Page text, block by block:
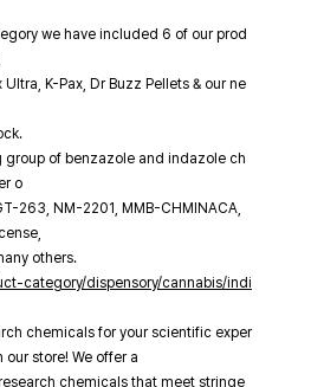
we have included 6 of our prod
K-Pax, Dr Buzz Pellets & our ne
group of benzazole and indazole ch
o
263, NM-2201, MMB-CHMINACA,
others.
category/dispensory/cannabis/indi
chemicals for your scientific exper
our store! We offer a
chemicals that meet stringe